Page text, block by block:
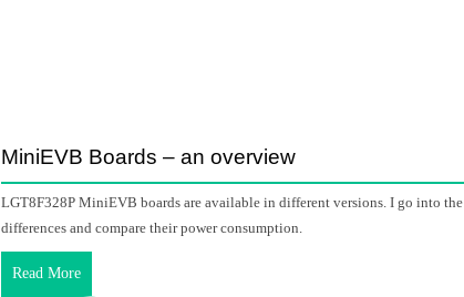
MiniEVB Boards – an overview
LGT8F328P MiniEVB boards are available in different versions. I go into the
differences and compare their power consumption.
Read More